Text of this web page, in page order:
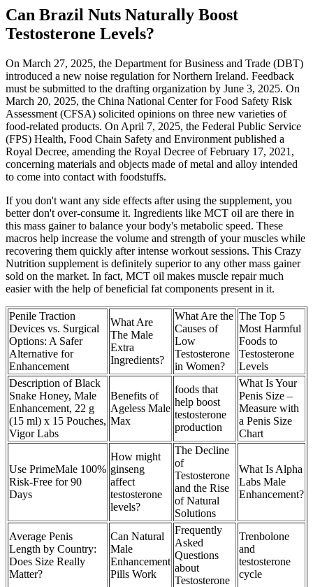
Can Brazil Nuts Naturally Boost
Testosterone Levels?
On March 27, 2025, the Department for Business and Trade (DBT)
introduced a new noise regulation for Northern Ireland. Feedback
must be submitted to the drafting organization by June 3, 2025. On
March 20, 2025, the China National Center for Food Safety Risk
Assessment (CFSA) solicited opinions on three new varieties of
food-related products. On April 7, 2025, the Federal Public Service
(FPS) Health, Food Chain Safety and Environment published a
Royal Decree, amending the Royal Decree of February 17, 2021,
concerning materials and objects made of metal and alloy intended
to come into contact with foodstuffs.
If you don't want any side effects after using the supplement, you
better don't over-consume it. Ingredients like MCT oil are there in
this mass gainer to balance your body's metabolic speed. These
macros help increase the volume and strength of your muscles while
recovering them quickly after intense workout sessions. This Crazy
Nutrition supplement is definitely superior to any other mass gainer
sold on the market. In fact, MCT oil makes muscle repair much
easier with the help of beneficial fat components present in it.
Penile Traction
Devices vs. Surgical
Options: A Safer
Alternative for
Enhancement
What Are
The Male
Extra
Ingredients?
What Are the
Causes of
Low
Testosterone
in Women?
The Top 5
Most Harmful
Foods to
Testosterone
Levels
Description of Black
Snake Honey, Male
Enhancement, 22 g
(15 ml) x 15 Pouches,
Vigor Labs
Benefits of
Ageless Male
Max
foods that
help boost
testosterone
production
What Is Your
Penis Size –
Measure with
a Penis Size
Chart
Use PrimeMale 100%
Risk-Free for 90
Days
How might
ginseng
affect
testosterone
levels?
The Decline
of
Testosterone
and the Rise
of Natural
Solutions
What Is Alpha
Labs Male
Enhancement?
Average Penis
Length by Country:
Does Size Really
Matter?
Can Natural
Male
Enhancement
Pills Work
Frequently
Asked
Questions
about
Testosterone
Trenbolone
and
testosterone
cycle